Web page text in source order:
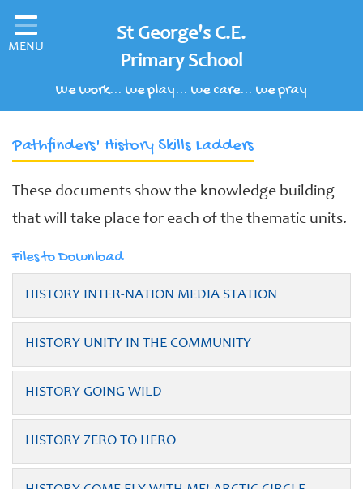
Home
Classes
Our School
Children's Area
Schools of Sanctuary
MENU
St George's C.E.
Primary School
We work... we play... we care... we pray
Pathfinders' History Skills Ladders
These documents show the knowledge building
that will take place for each of the thematic units.
Files to Download
HISTORY INTER-NATION MEDIA STATION
HISTORY UNITY IN THE COMMUNITY
HISTORY GOING WILD
HISTORY ZERO TO HERO